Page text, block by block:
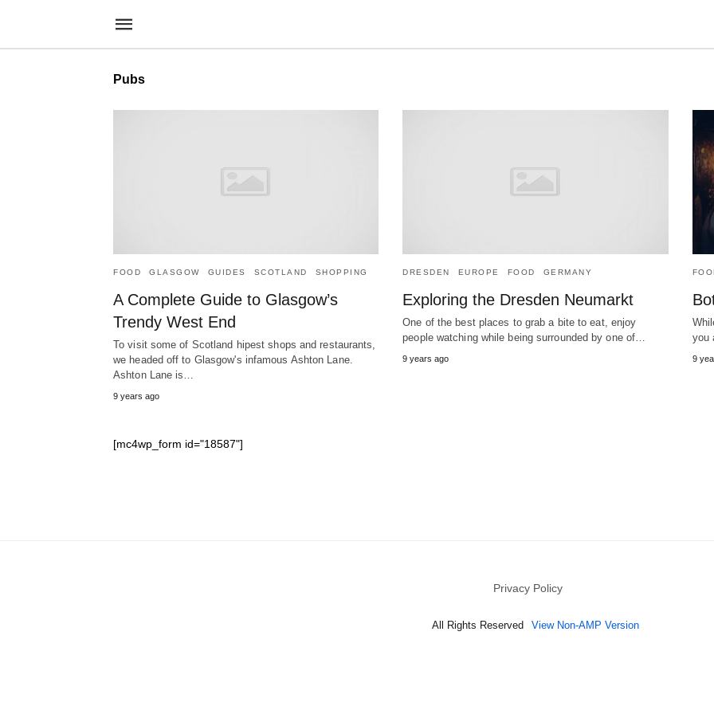
Pubs
FOOD GLASGOW GUIDES SCOTLAND SHOPPING
A Complete Guide to Glasgow’s
Trendy West End
To visit some of Scotland hipest shops and restaurants,
we headed off to Glasgow's infamous Ashton Lane.
Ashton Lane is…
9 years ago
DRESDEN EUROPE FOOD GERMANY
Exploring the Dresden Neumarkt
One of the best places to grab a bite to eat, enjoy
people watching while being surrounded by one of…
9 years ago
you
9
[mc4wp_form id="18587"]
Privacy Policy
All Rights Reserved View Non-AMP Version